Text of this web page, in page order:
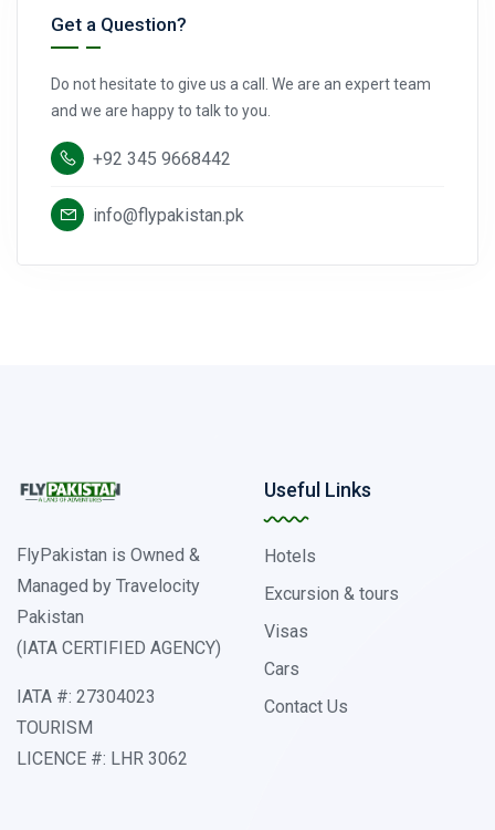
Get a Question?
Do not hesitate to give us a call. We are an expert team
and we are happy to talk to you.
+92 345 9668442
info@flypakistan.pk
FlyPakistan is Owned &
Managed by Travelocity
Pakistan
(IATA CERTIFIED AGENCY)
IATA #: 27304023
TOURISM
LICENCE #: LHR 3062
Useful Links
Hotels
Excursion & tours
Visas
Cars
Contact Us